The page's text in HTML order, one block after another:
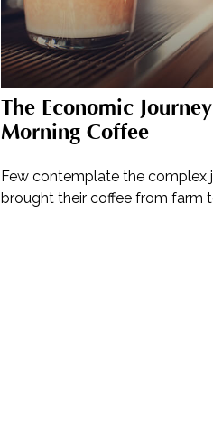
The Economic
Morning Coffee
Few contemplate the complex
brought their coffee from farm